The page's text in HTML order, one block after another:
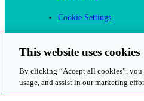
Cookie Settings
© 2026 Cambridge University Press
This website uses cookies
By clicking “Accept all cookies”, you
usage, and assist in our marketing